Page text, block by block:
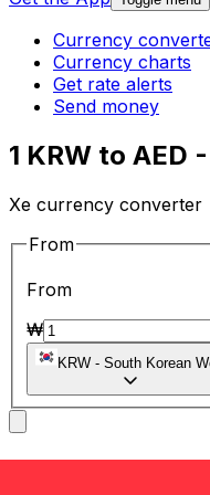
Currency
Currency charts
Get rate alerts
Send money
1 KRW to AED
Xe currency converter
From
From
₩
KRW - South Korean